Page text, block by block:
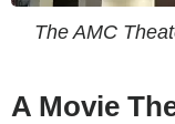
The AMC
A Movie